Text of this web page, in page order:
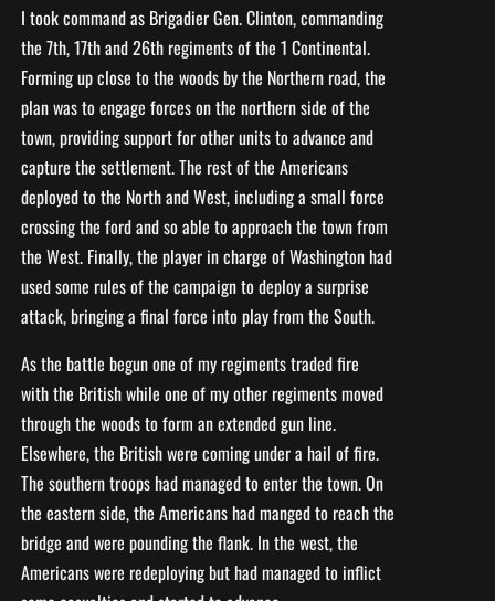
I took command as Brigadier Gen. Clinton, commanding
the 7th, 17th and 26th regiments of the 1 Continental.
Forming up close to the woods by the Northern road, the
plan was to engage forces on the northern side of the
town, providing support for other units to advance and
capture the settlement. The rest of the Americans
deployed to the North and West, including a small force
crossing the ford and so able to approach the town from
the West. Finally, the player in charge of Washington had
used some rules of the campaign to deploy a surprise
attack, bringing a final force into play from the South.
As the battle begun one of my regiments traded fire
with the British while one of my other regiments moved
through the woods to form an extended gun line.
Elsewhere, the British were coming under a hail of fire.
The southern troops had managed to enter the town. On
the eastern side, the Americans had manged to reach the
bridge and were pounding the flank. In the west, the
Americans were redeploying but had managed to inflict